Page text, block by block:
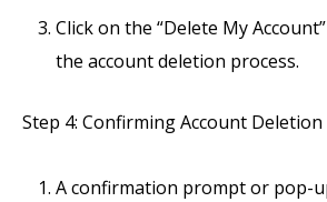
Click on the “Delete My
the account deletion process.
Step 4: Confirming Account Deletion
A confirmation prompt or pop-